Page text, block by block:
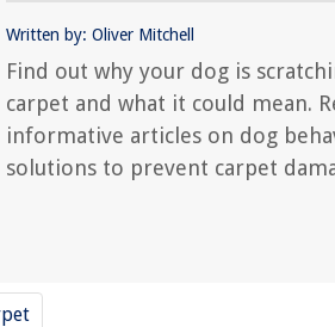
Written by: Oliver Mitchell
Find out why your dog is
carpet and what it could mean.
informative articles on dog
solutions to prevent carpet